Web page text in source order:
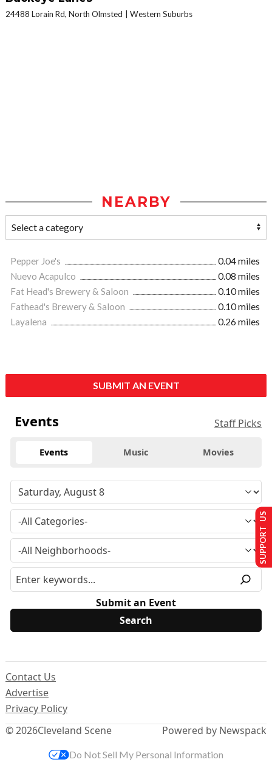
24488 Lorain Rd, North Olmsted Western Suburbs
NEARBY
Pepper Joe's
0.04 miles
Nuevo Acapulco
0.08 miles
Fat Head's Brewery & Saloon
0.10 miles
Fathead's Brewery & Saloon
0.10 miles
Layalena
0.26 miles
SUBMIT AN EVENT
Events Staff Picks
Events Music Movies
Submit an Event
© 2026Cleveland Scene
Contact Us
Advertise
Privacy Policy
Powered by Newspack
SUPPORT US
Do Not Sell My Personal Information